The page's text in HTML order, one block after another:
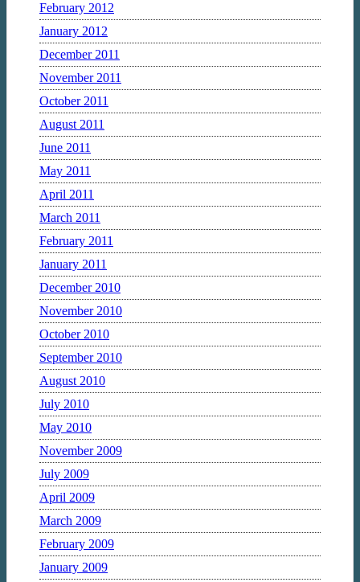
February 2012
January 2012
December 2011
November 2011
October 2011
August 2011
June 2011
May 2011
April 2011
March 2011
February 2011
January 2011
December 2010
November 2010
October 2010
September 2010
August 2010
July 2010
May 2010
November 2009
July 2009
April 2009
March 2009
February 2009
January 2009